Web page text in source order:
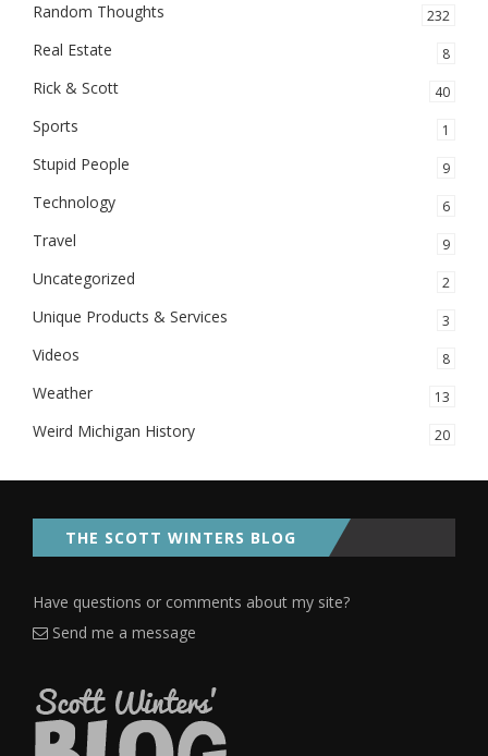
Random Thoughts 232
Real Estate 8
Rick & Scott 40
Sports 1
Stupid People 9
Technology 6
Travel 9
Uncategorized 2
Unique Products & Services 3
Videos 8
Weather 13
Weird Michigan History 20
THE SCOTT WINTERS BLOG
Have questions or comments about my site?
Send me a message